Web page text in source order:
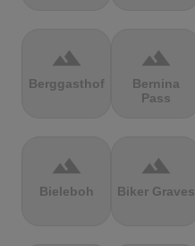
terrain
Berggasthof
terrain
Bernina
Pass
terrain
Bieleboh
terrain
Biker Graves